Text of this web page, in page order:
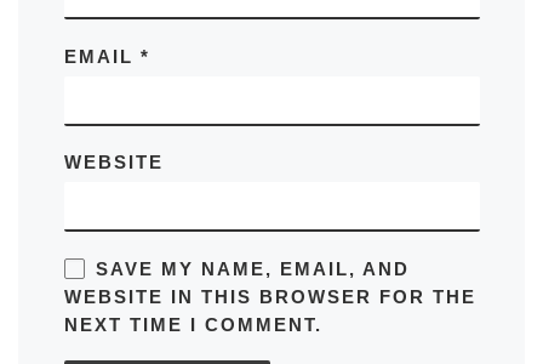
EMAIL *
WEBSITE
SAVE MY NAME, EMAIL, AND
WEBSITE IN THIS BROWSER FOR THE
NEXT TIME I COMMENT.